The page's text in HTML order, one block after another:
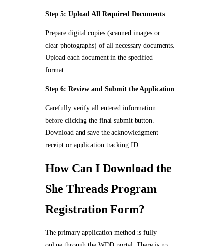
Step 5: Upload All Required Documents
Prepare digital copies (scanned images or
clear photographs) of all necessary documents.
Upload each document in the specified
format.
Step 6: Review and Submit the Application
Carefully verify all entered information
before clicking the final submit button.
Download and save the acknowledgment
receipt or application tracking ID.
How Can I Download the
She Threads Program
Registration Form?
The primary application method is fully